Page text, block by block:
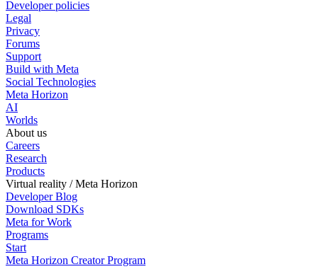
Developer policies
Legal
Privacy
Forums
Support
Build with Meta
Social Technologies
Meta Horizon
AI
Worlds
About us
Careers
Research
Products
Virtual reality / Meta Horizon
Developer Blog
Download SDKs
Meta for Work
Programs
Start
Meta Horizon Creator Program